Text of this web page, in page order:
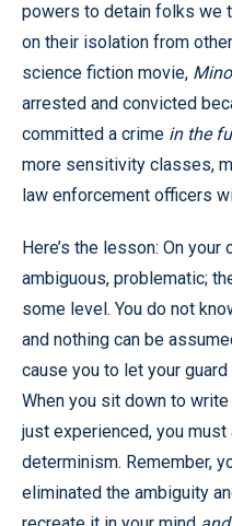
powers to detain folks we
on their isolation from
science fiction movie,
arrested and convicted
committed a crime in the
more sensitivity classes,
law enforcement officers
Here’s the lesson: On
ambiguous, problematic;
some level. You do not
and nothing can be
cause you to let your
When you sit down to
just experienced, you
determinism. Remember,
eliminated the ambiguity